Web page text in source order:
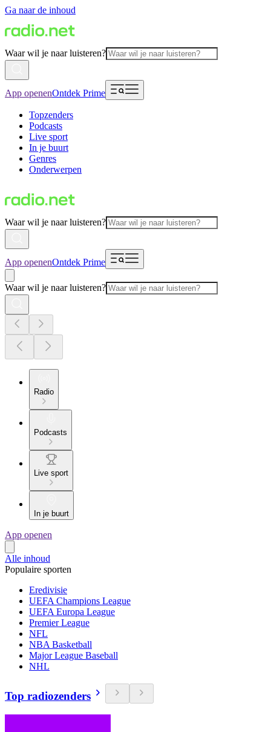
Ga naar de inhoud
Waar wil je naar luisteren?
App openenOntdek Prime
Topzenders
Podcasts
Live sport
In je buurt
Genres
Onderwerpen
Waar wil je naar luisteren?
App openenOntdek Prime
Waar wil je naar luisteren?
Radio
Podcasts
Live sport
In je buurt
App openen
Alle inhoud
Populaire sporten
Eredivisie
UEFA Champions League
UEFA Europa League
Premier League
NFL
NBA Basketball
Major League Baseball
NHL
Top radiozenders